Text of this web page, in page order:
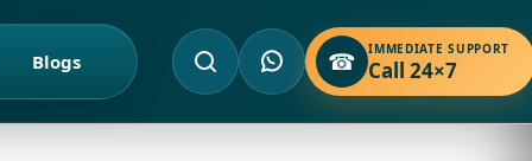
Blogs ☎ IMMEDIATE SUPPORT
Call 24×7